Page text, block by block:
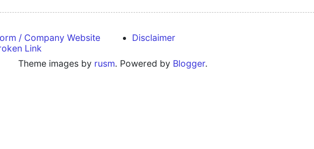
/ Company Website
Link
Disclaimer
Theme images by rusm. Powered by Blogger.